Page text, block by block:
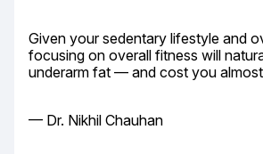
Given your sedentary lifestyle and
focusing on overall fitness will
underarm fat — and cost you
— Dr. Nikhil Chauhan